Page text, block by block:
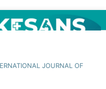
JOURNAL OF